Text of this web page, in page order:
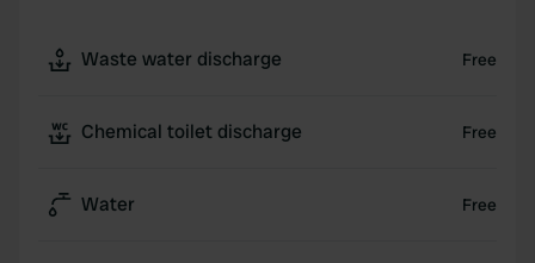
Waste water discharge Free
Chemical toilet discharge Free
Water Free